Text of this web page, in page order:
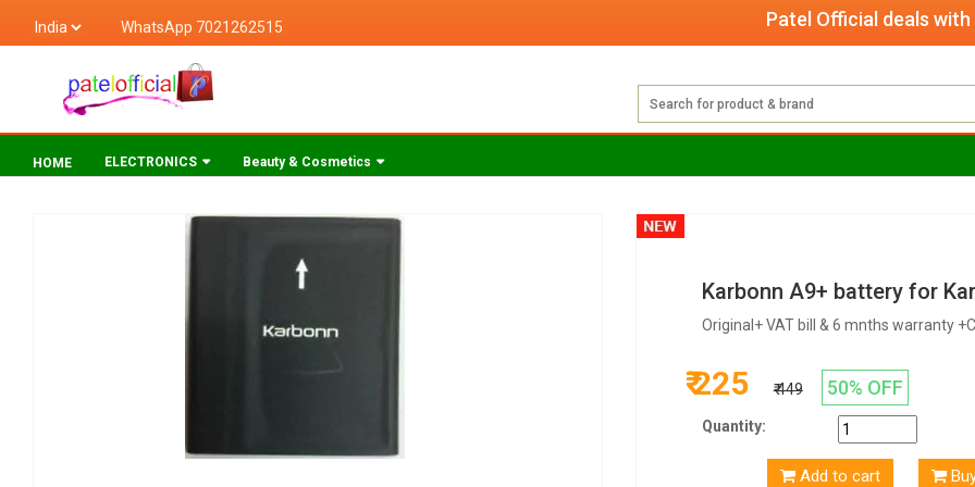
WhatsApp 7021262515 Patel Official deals with
HOME ELECTRONICS Beauty & Cosmetics
Karbonn A9+ battery for
Original+ VAT bill & 6 mnths warranty
₹ 225 ₹ 449 50% OFF
Quantity:
Add to cart